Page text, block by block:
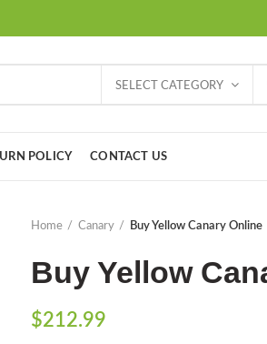
SELECT CATEGORY
POLICY CONTACT US
Home Canary Buy Yellow Canary Online
Buy Yellow
$212.99